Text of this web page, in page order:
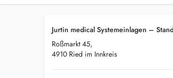
Jurtin medical Systemeinlagen –
Roßmarkt 45,
4910 Ried im Innkreis